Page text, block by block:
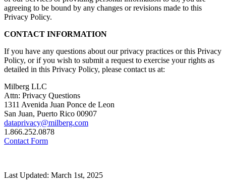
agreeing to be bound by any changes or revisions made to this
Privacy Policy.
CONTACT INFORMATION
If you have any questions about our privacy practices or this Privacy
Policy, or if you wish to submit a request to exercise your rights as
detailed in this Privacy Policy, please contact us at:
Milberg LLC
Attn: Privacy Questions
1311 Avenida Juan Ponce de Leon
San Juan, Puerto Rico 00907
dataprivacy@milberg.com
1.866.252.0878
Contact Form
Last Updated: March 1st, 2025